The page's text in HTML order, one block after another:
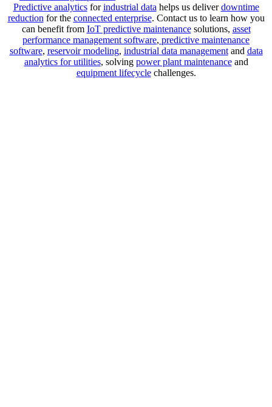
Predictive analyticsforindustrial data helps us deliverdowntime
reduction for the connected enterprise. Contact us to learn how you
can benefit from IoT predictive maintenancesolutions, asset
performance management software, predictive maintenance
software, reservoir modeling, industrial data managementand data
analytics for utilities, solving power plant maintenanceand
equipment lifecyclechallenges.